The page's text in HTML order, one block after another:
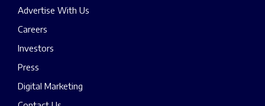
Advertise With Us
Careers
Investors
Press
Digital Marketing